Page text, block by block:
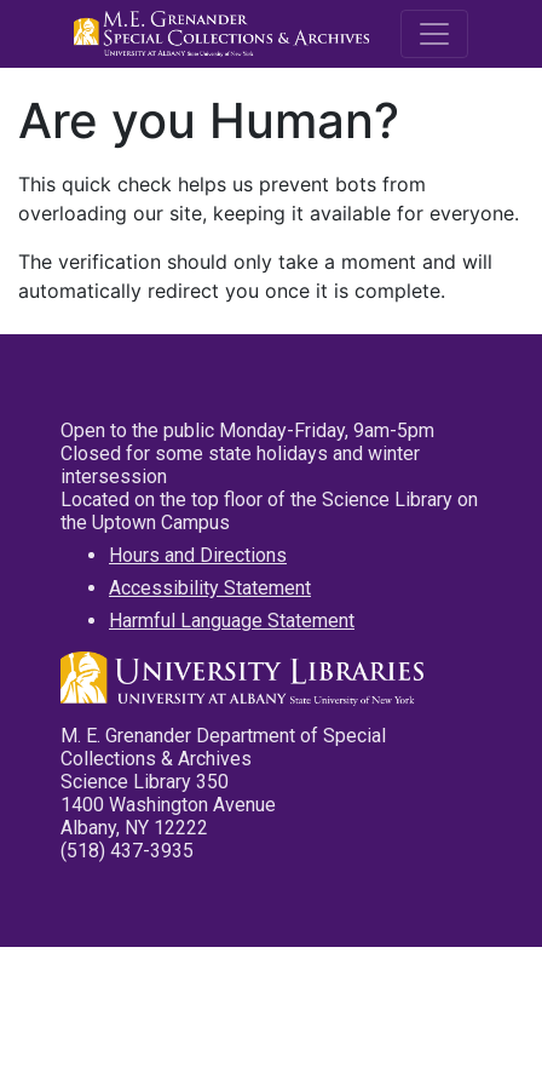
M.E.
Are you Human?
This quick check helps us prevent bots from
overloading our site, keeping it available for everyone.
The verification should only take a moment and will
automatically redirect you once it is complete.
Open to the public Monday-Friday, 9am-5pm
Closed for some state holidays and winter
intersession
Located on the top floor of the Science Library on
the Uptown Campus
Hours and Directions
Accessibility Statement
Harmful Language Statement
M. E. Grenander Department of Special
Collections & Archives
Science Library 350
1400 Washington Avenue
Albany, NY 12222
(518) 437-3935